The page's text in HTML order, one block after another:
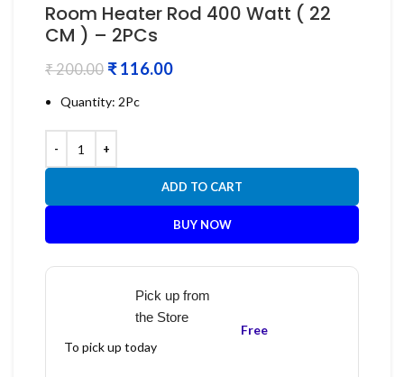
Room Heater Rod 400 Watt ( 22
CM ) – 2PCs
₹200.00 ₹116.00
Quantity: 2Pc
ADD TO CART
BUY NOW
Pick up from
the Store
To pick up today
Free